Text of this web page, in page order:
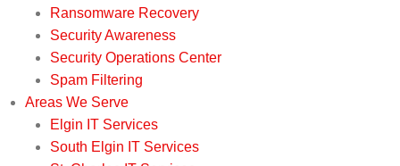
Ransomware Recovery
Security Awareness
Security Operations Center
Spam Filtering
Areas We Serve
Elgin IT Services
South Elgin IT Services